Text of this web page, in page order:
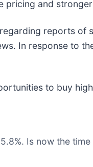
pricing and
reports of
In response to
to buy
Is now the